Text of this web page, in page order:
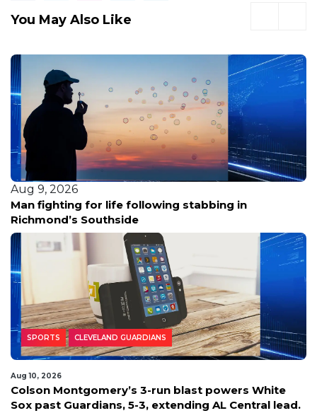
You May Also Like
Aug 9, 2026
Man fighting for life following stabbing in
Richmond’s Southside
SPORTS CLEVELAND GUARDIANS
Aug 10, 2026
Colson Montgomery’s 3-run blast powers White
Sox past Guardians, 5-3, extending AL Central lead.